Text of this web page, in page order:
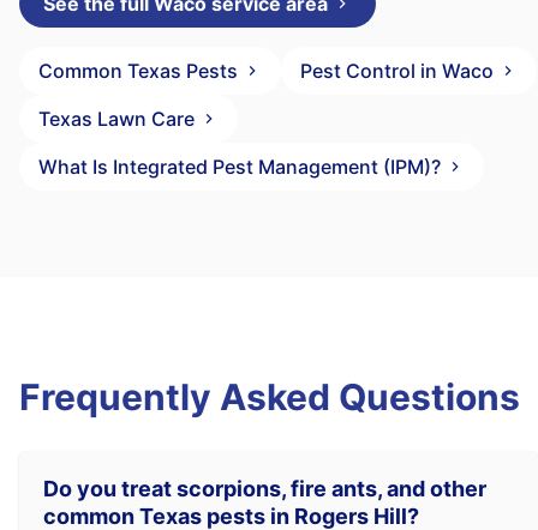
Common Texas Pests
Pest Control in Waco
Texas Lawn Care
What Is Integrated Pest Management (IPM)?
Frequently Asked Questions
Do you treat scorpions, fire ants, and other
common Texas pests in Rogers Hill?